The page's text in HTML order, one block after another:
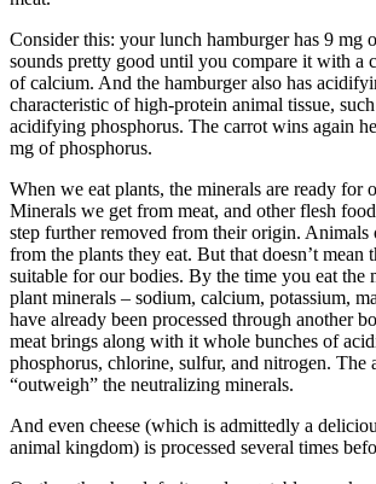
Consider this: your lunch hamburger has 9 mg
sounds pretty good until you compare it with a
of calcium. And the hamburger also has
characteristic of high-protein animal tissue,
acidifying phosphorus. The carrot wins again
mg of phosphorus.
When we eat plants, the minerals are ready for
Minerals we get from meat, and other flesh
step further removed from their origin. Animals
from the plants they eat. But that doesn’t mean
suitable for our bodies. By the time you eat the
plant minerals – sodium, calcium, potassium,
have already been processed through another
meat brings along with it whole bunches of
phosphorus, chlorine, sulfur, and nitrogen. The
“outweigh” the neutralizing minerals.
And even cheese (which is admittedly a
animal kingdom) is processed several times